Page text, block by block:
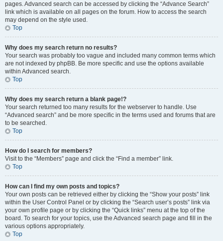
pages. Advanced search can be accessed by clicking the “Advance Search”
link which is available on all pages on the forum. How to access the search
may depend on the style used.
Top
Why does my search return no results?
Your search was probably too vague and included many common terms which
are not indexed by phpBB. Be more specific and use the options available
within Advanced search.
Top
Why does my search return a blank page!?
Your search returned too many results for the webserver to handle. Use
“Advanced search” and be more specific in the terms used and forums that are
to be searched.
Top
How do I search for members?
Visit to the “Members” page and click the “Find a member” link.
Top
How can I find my own posts and topics?
Your own posts can be retrieved either by clicking the “Show your posts” link
within the User Control Panel or by clicking the “Search user’s posts” link via
your own profile page or by clicking the “Quick links” menu at the top of the
board. To search for your topics, use the Advanced search page and fill in the
various options appropriately.
Top